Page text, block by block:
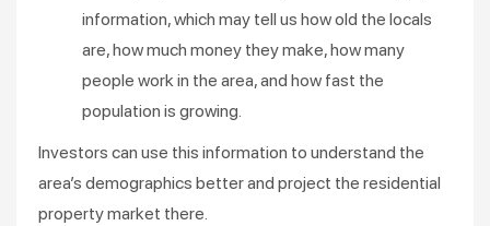
information, which may tell us how old the locals
are, how much money they make, how many
people work in the area, and how fast the
population is growing.
Investors can use this information to understand the
area’s demographics better and project the residential
property market there.